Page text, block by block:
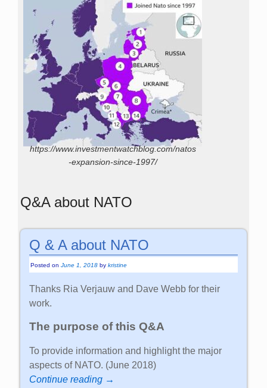
https://www.investmentwatchblog.com/natos
-expansion-since-1997/
Q&A about NATO
Q & A about NATO
Posted onJune 1, 2018 bykristine
Thanks Ria Verjauw and Dave Webb for their
work.
The purpose of this Q&A
To provide information and highlight the major
aspects of NATO. (June 2018)
Continue reading →